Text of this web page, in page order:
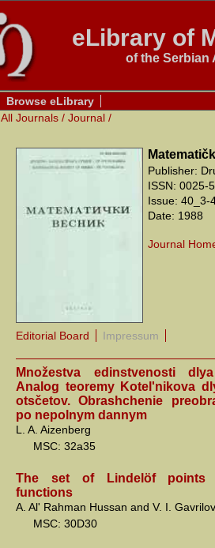
eLibrary of
of the Serbian
Browse eLibrary
All Journals / Journal /
Publisher:
ISSN: 0025-
Issue: 40_3-
Date: 1988
Journal
Editorial Board Impressum
Množestva edinstvenosti
Analog teoremy Kotel'nikova
otsčetov. Obrashchenie
po nepolnym dannym
L. A. Aizenberg
MSC: 32a35
The set of Lindelöf points
functions
A. Al' Rahman Hussan and V. I. Gavrilov
MSC: 30D30